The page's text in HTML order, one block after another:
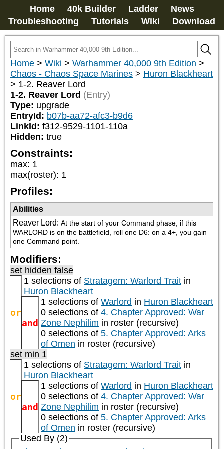
Home 40k Builder Ladder
News
Troubleshooting
Tutorials Wiki Download
Home > Wiki > Warhammer 40,000 9th Edition >
Chaos - Chaos Space Marines > Huron Blackheart
> 1-2. Reaver Lord
1-2. Reaver Lord (Entry)
Type: upgrade
EntryId: b07b-aa72-afc3-b9d6
LinkId: f312-9529-1101-110a
Hidden: true
Constraints:
max: 1
max(roster): 1
Profiles:
Abilities
Reaver Lord: At the start of your Command phase, if this
WARLORD is on the battlefield, roll one D6: on a 4+, you gain
one Command point.
Modifiers:
set hidden false
or
1 selections of Stratagem: Warlord Trait in
Huron Blackheart
and
1 selections of Warlord in Huron Blackheart
0 selections of 4. Chapter Approved: War
Zone Nephilim in roster (recursive)
0 selections of 5. Chapter Approved: Arks
of Omen in roster (recursive)
set min 1
or
1 selections of Stratagem: Warlord Trait in
Huron Blackheart
and
1 selections of Warlord in Huron Blackheart
0 selections of 4. Chapter Approved: War
Zone Nephilim in roster (recursive)
0 selections of 5. Chapter Approved: Arks
of Omen in roster (recursive)
Used By (2)